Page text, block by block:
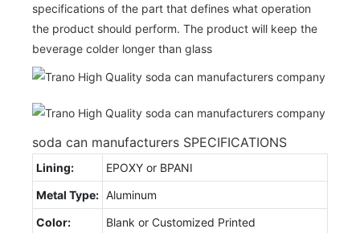
specifications of the part that defines what operation
the product should perform. The product will keep the
beverage colder longer than glass
soda can manufacturers SPECIFICATIONS
Lining:
EPOXY or BPANI
Metal Type: Aluminum
Color:
Blank or Customized Printed